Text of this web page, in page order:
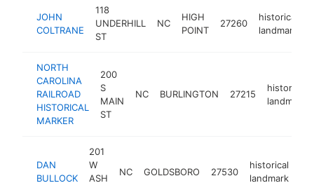
JOHN
COLTRANE
118
UNDERHILL
ST
NC
HIGH
POINT
27260
historical
landmark
NORTH
CAROLINA
RAILROAD
HISTORICAL
MARKER
200
S
MAIN
ST
NC BURLINGTON 27215
historical
landmark
DAN
BULLOCK
201
W
ASH
NC GOLDSBORO 27530
historical
landmark